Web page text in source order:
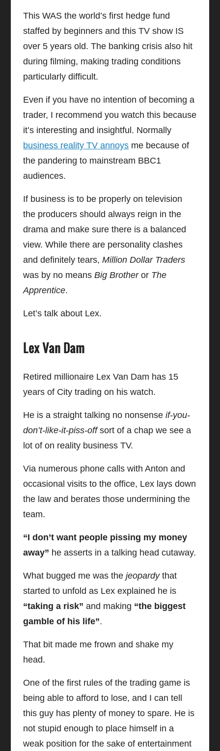
This WAS the world’s first hedge fund
staffed by beginners and this TV show IS
over 5 years old. The banking crisis also hit
during filming, making trading conditions
particularly difficult.
Even if you have no intention of becoming a
trader, I recommend you watch this because
it’s interesting and insightful. Normally
business reality TV annoys me because of
the pandering to mainstream BBC1
audiences.
If business is to be properly on television
the producers should always reign in the
drama and make sure there is a balanced
view. While there are personality clashes
and definitely tears,Million Dollar Traders
was by no meansBig Brotheror The
Apprentice.
Let’s talk about Lex.
Lex Van Dam
Retired millionaire Lex Van Dam has 15
years of City trading on his watch.
He is a straight talking no nonsenseif-you-
don’t-like-it-piss-offsort of a chap we see a
lot of on reality business TV.
Via numerous phone calls with Anton and
occasional visits to the office, Lex lays down
the law and berates those undermining the
team.
“I don’t want people pissing my money
away” he asserts in a talking head cutaway.
What bugged me was thejeopardythat
started to unfold as Lex explained he is
“taking a risk” and making “the biggest
gamble of his life”.
That bit made me frown and shake my
head.
One of the first rules of the trading game is
being able to afford to lose, and I can tell
this guy has plenty of money to spare. He is
not stupid enough to place himself in a
weak position for the sake of entertainment